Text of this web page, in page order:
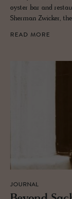
oyster bar and
Sherman Zwicker,
READ MORE
JOURNAL